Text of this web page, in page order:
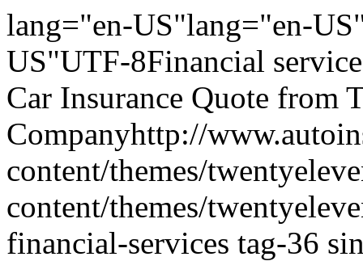
lang="en-US"lang="en-
US"UTF-8Financial
Car Insurance Quote from
Companyhttp://
content/themes/
content/themes/
financial-services tag-36